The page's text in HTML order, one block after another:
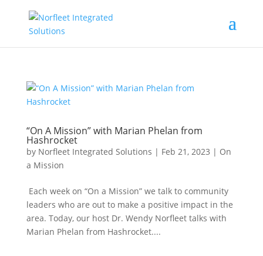
“On A Mission” with Marian Phelan from
Hashrocket
by Norfleet Integrated Solutions | Feb 21, 2023 | On
a Mission
Each week on “On a Mission” we talk to community
leaders who are out to make a positive impact in the
area. Today, our host Dr. Wendy Norfleet talks with
Marian Phelan from Hashrocket....